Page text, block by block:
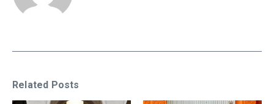
Related Posts